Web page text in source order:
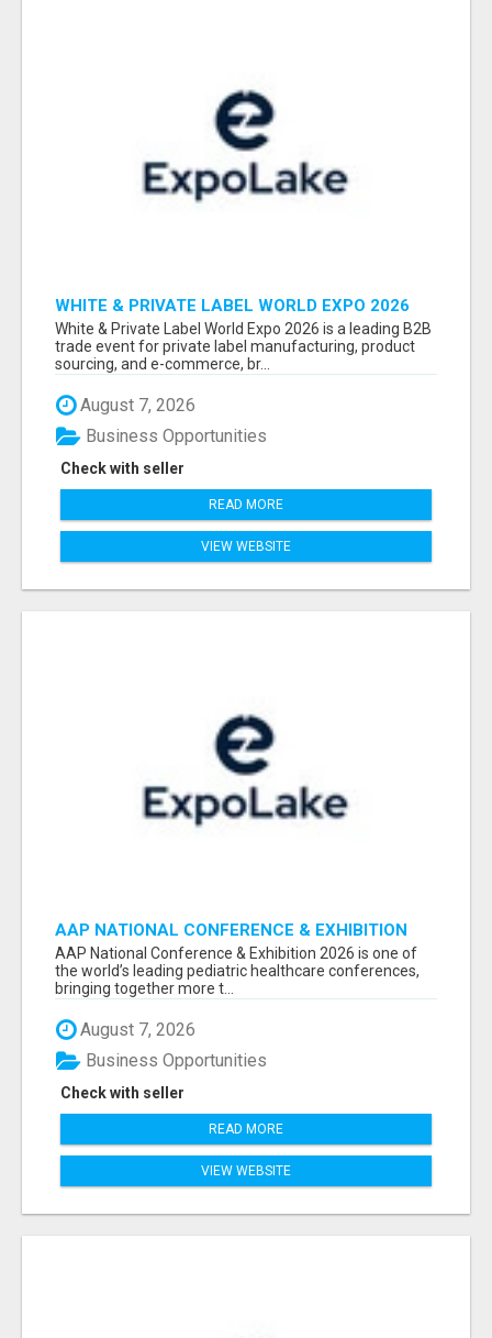
WHITE & PRIVATE LABEL WORLD EXPO 2026
ATTENDEES & EXHIBITORS LIST
White & Private Label World Expo 2026 is a leading B2B
trade event for private label manufacturing, product
sourcing, and e-commerce, br...
August 7, 2026
Check with seller
Business Opportunities
READ MORE
VIEW WEBSITE
AAP NATIONAL CONFERENCE & EXHIBITION
2026 ATTENDEES LIST & EXHIBITORS LIST
AAP National Conference & Exhibition 2026 is one of
the world’s leading pediatric healthcare conferences,
bringing together more t...
August 7, 2026
Check with seller
Business Opportunities
READ MORE
VIEW WEBSITE